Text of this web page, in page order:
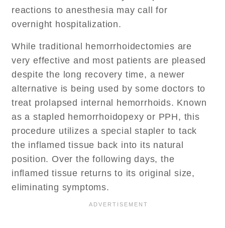
reactions to anesthesia may call for
overnight hospitalization.
While traditional hemorrhoidectomies are
very effective and most patients are pleased
despite the long recovery time, a newer
alternative is being used by some doctors to
treat prolapsed internal hemorrhoids. Known
as a stapled hemorrhoidopexy or PPH, this
procedure utilizes a special stapler to tack
the inflamed tissue back into its natural
position. Over the following days, the
inflamed tissue returns to its original size,
eliminating symptoms.